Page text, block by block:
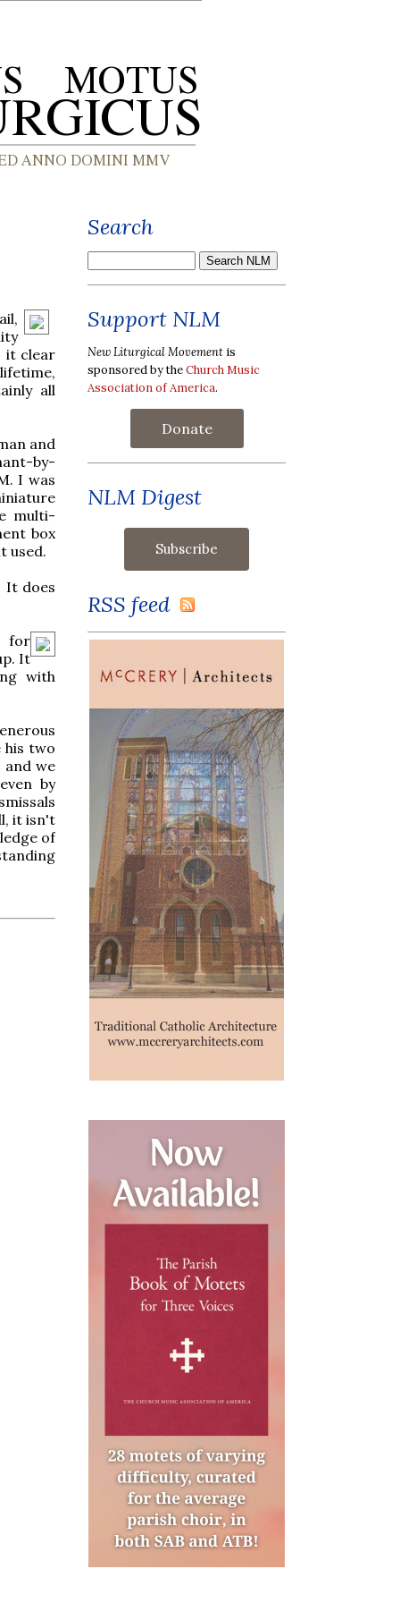
it clear
all
and
by-
I was
multi-
box
used.
It does
for
It
with
his two
we
by
it isn't
of
Search
Support NLM
New Liturgical Movement is
sponsored by theChurch Music
Association of America.
Donate
NLM Digest
RSS feed